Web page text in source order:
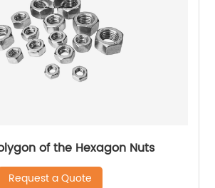
of the Hexagon Nuts
Request a Quote